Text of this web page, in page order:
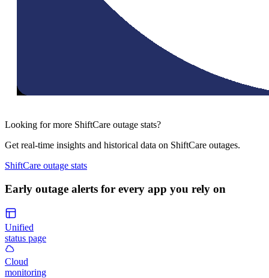
Looking for more ShiftCare outage stats?
Get real-time insights and historical data on ShiftCare outages.
ShiftCare outage stats
Early outage alerts for every app you rely on
Unified
status page
Cloud
monitoring